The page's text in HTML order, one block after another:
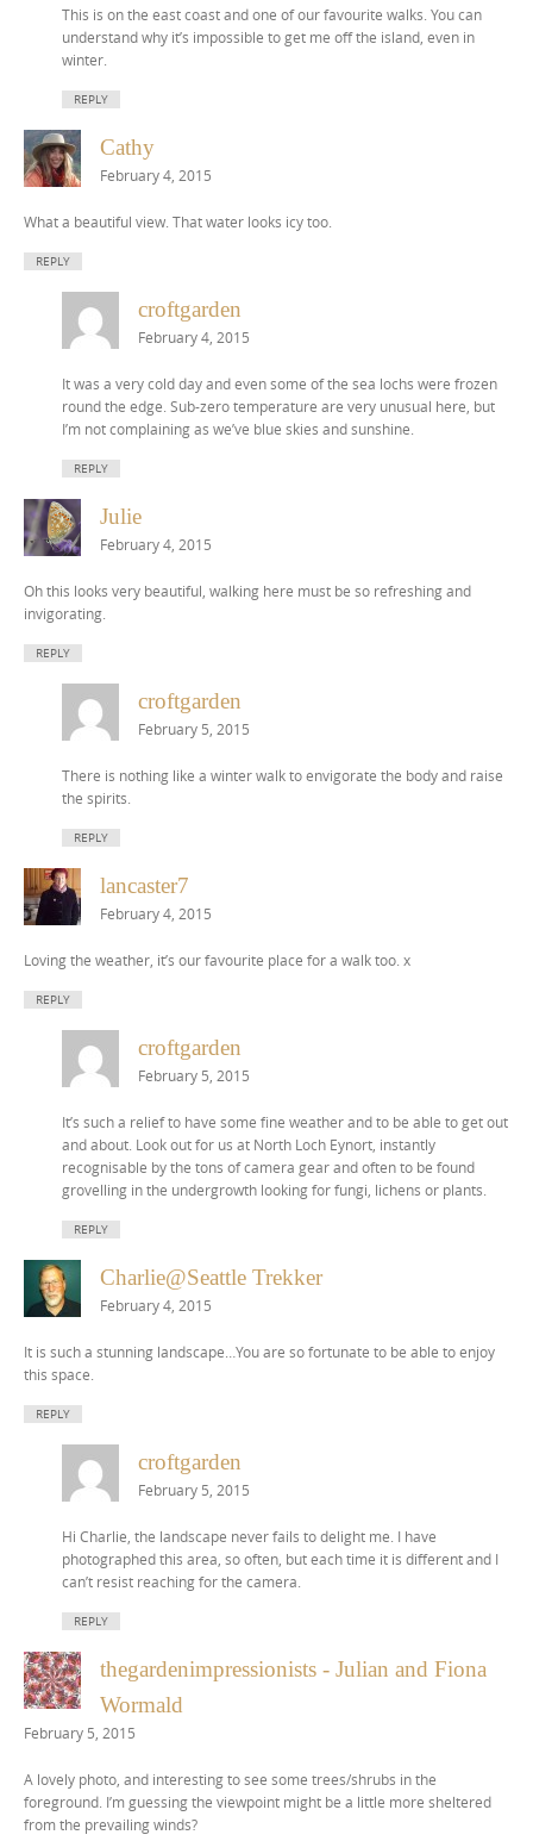
This is on the east coast and one of our favourite walks. You can
understand why it’s impossible to get me off the island, even in
winter.
REPLY
Cathy
February 4, 2015
What a beautiful view. That water looks icy too.
REPLY
croftgarden
February 4, 2015
It was a very cold day and even some of the sea lochs were frozen
round the edge. Sub-zero temperature are very unusual here, but
I’m not complaining as we’ve blue skies and sunshine.
REPLY
Julie
February 4, 2015
Oh this looks very beautiful, walking here must be so refreshing and
invigorating.
REPLY
croftgarden
February 5, 2015
There is nothing like a winter walk to envigorate the body and raise
the spirits.
REPLY
lancaster7
February 4, 2015
Loving the weather, it’s our favourite place for a walk too. x
REPLY
croftgarden
February 5, 2015
It’s such a relief to have some fine weather and to be able to get out
and about. Look out for us at North Loch Eynort, instantly
recognisable by the tons of camera gear and often to be found
grovelling in the undergrowth looking for fungi, lichens or plants.
REPLY
Charlie@Seattle Trekker
February 4, 2015
It is such a stunning landscape…You are so fortunate to be able to enjoy
this space.
REPLY
croftgarden
February 5, 2015
Hi Charlie, the landscape never fails to delight me. I have
photographed this area, so often, but each time it is different and I
can’t resist reaching for the camera.
REPLY
thegardenimpressionists - Julian and Fiona
Wormald
February 5, 2015
A lovely photo, and interesting to see some trees/shrubs in the
foreground. I’m guessing the viewpoint might be a little more sheltered
from the prevailing winds?